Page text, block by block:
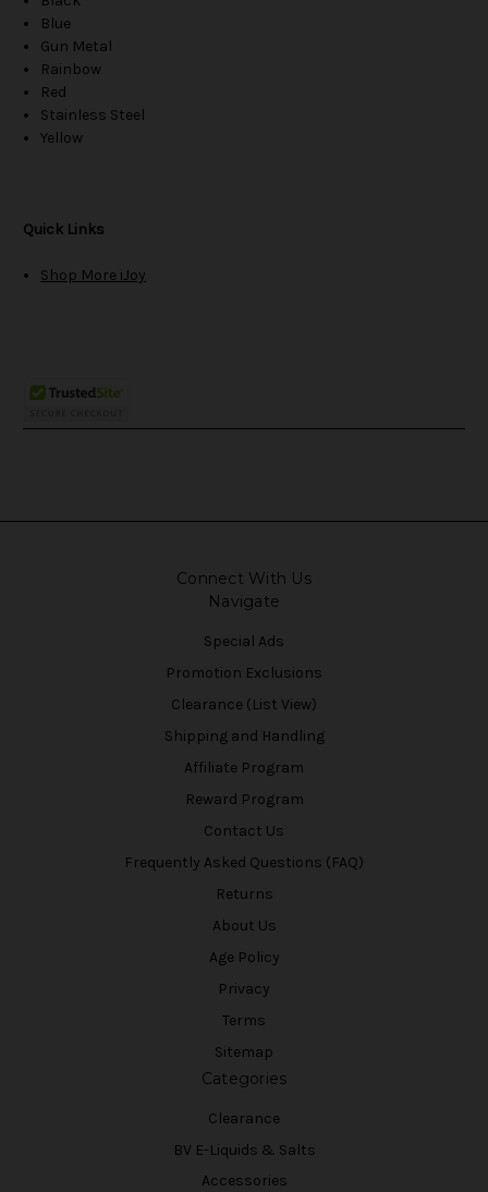
Blue
Gun Metal
Rainbow
Red
Stainless Steel
Yellow
Quick Links
Shop More iJoy
Connect With Us
Navigate
Special Ads
Promotion Exclusions
Clearance (List View)
Shipping and Handling
Affiliate Program
Reward Program
Contact Us
Frequently Asked Questions (FAQ)
Returns
About Us
Age Policy
Privacy
Terms
Sitemap
Categories
Clearance
BV E-Liquids & Salts
Accessories